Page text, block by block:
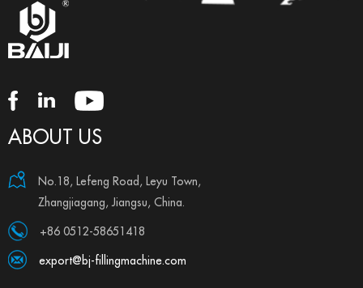
ABOUT US
No.18, Lefeng Road, Leyu Town,
Zhangjiagang, Jiangsu, China.
+86 0512-58651418
export@bj-fillingmachine.com